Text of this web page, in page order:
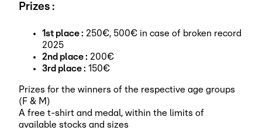
Prizes :
1st place : 250€, 500€ in case of broken record
2025
2nd place : 200€
3rd place : 150€
Prizes for the winners of the respective age groups
(F & M)
A free t-shirt and medal, within the limits of
available stocks and sizes